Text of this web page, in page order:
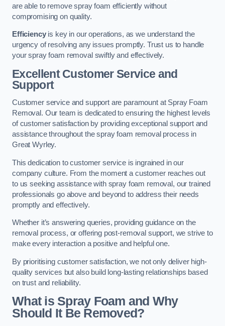
are able to remove spray foam efficiently without
compromising on quality.
Efficiencyis key in our operations, as we understand the
urgency of resolving any issues promptly. Trust us to handle
your spray foam removal swiftly and effectively.
Excellent Customer Service and
Support
Customer service and support are paramount at Spray Foam
Removal. Our team is dedicated to ensuring the highest levels
of customer satisfaction by providing exceptional support and
assistance throughout the spray foam removal process in
Great Wyrley.
This dedication to customer service is ingrained in our
company culture. From the moment a customer reaches out
to us seeking assistance with spray foam removal, our trained
professionals go above and beyond to address their needs
promptly and effectively.
Whether it’s answering queries, providing guidance on the
removal process, or offering post-removal support, we strive to
make every interaction a positive and helpful one.
By prioritising customer satisfaction, we not only deliver high-
quality services but also build long-lasting relationships based
on trust and reliability.
What is Spray Foam and Why
Should It Be Removed?